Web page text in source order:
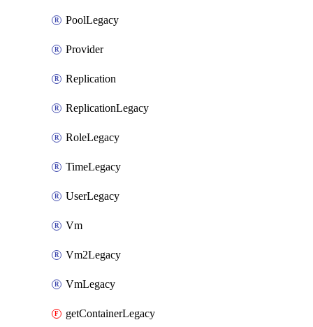
PoolLegacy
Provider
Replication
ReplicationLegacy
RoleLegacy
TimeLegacy
UserLegacy
Vm
Vm2Legacy
VmLegacy
getContainerLegacy